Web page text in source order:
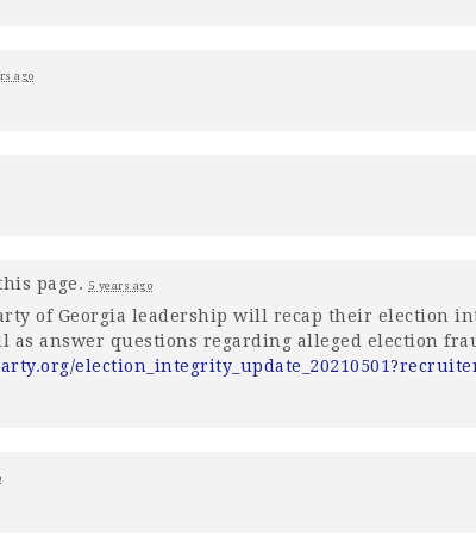
ago
page. 5 years ago
of Georgia leadership will recap their election
as answer questions regarding alleged election